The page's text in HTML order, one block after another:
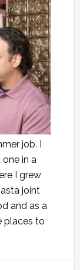
job. I
in a
I grew
joint
and as a
places to